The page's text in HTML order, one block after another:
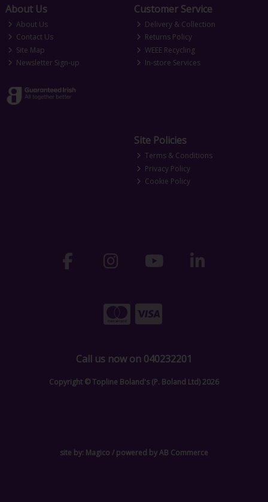
About Us
About Us
Contact Us
Site Map
Newsletter Sign-up
Customer Service
Delivery & Collection
Returns Policy
WEEE Recycling
In-store Services
Site Policies
Terms & Conditions
Privacy Policy
Cookie Policy
Call us now on 040232201
Copyright © Topline Boland's (P. Boland Ltd) 2026
site by: Magico / powered byAB Commerce